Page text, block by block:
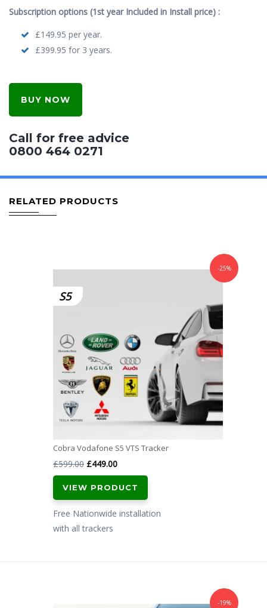
Subscription options (1st year Included in Install price) :
£149.95 per year.
£399.95 for 3 years.
BUY NOW
Call for free advice
0800 464 0271
RELATED PRODUCTS
S5
-25%
Cobra Vodafone S5 VTS Tracker
£599.00 Original
price
was:
£599.00.
£449.00Current
price
is:
£449.00.
VIEW PRODUCT
Free Nationwide installation
with all trackers
-19%